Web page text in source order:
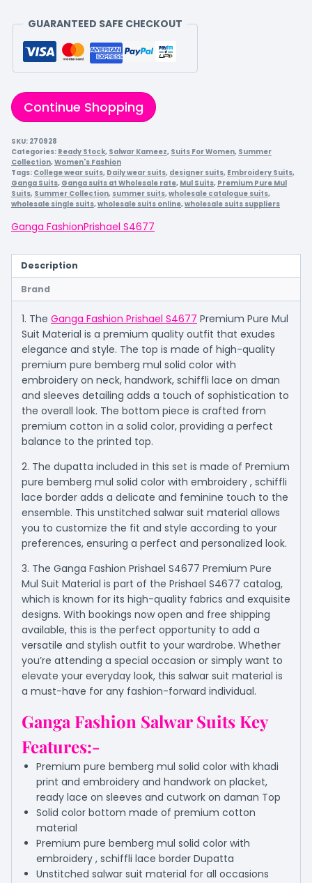
GUARANTEED SAFE CHECKOUT
Continue Shopping
SKU: 270928
Categories: Ready Stock, Salwar Kameez, Suits For Women, Summer
Collection,Women's Fashion
Tags: College wear suits, Daily wear suits, designer suits, Embroidery Suits,
Ganga Suits, Ganga suits at Wholesale rate, Mul Suits, Premium Pure Mul
Suits, Summer Collection, summer suits,wholesale catalogue suits,
wholesale single suits,wholesale suits online,wholesale suits suppliers
Ganga FashionPrishael S4677
Description
Brand
1. The Ganga Fashion Prishael S4677 Premium Pure Mul
Suit Material is a premium quality outfit that exudes
elegance and style. The top is made of high-quality
premium pure bemberg mul solid color with
embroidery on neck, handwork, schiffli lace on dman
and sleeves detailing adds a touch of sophistication to
the overall look. The bottom piece is crafted from
premium cotton in a solid color, providing a perfect
balance to the printed top.
2. The dupatta included in this set is made of Premium
pure bemberg mul solid color with embroidery , schiffli
lace border adds a delicate and feminine touch to the
ensemble. This unstitched salwar suit material allows
you to customize the fit and style according to your
preferences, ensuring a perfect and personalized look.
3. The Ganga Fashion Prishael S4677 Premium Pure
Mul Suit Material is part of the Prishael S4677 catalog,
which is known for its high-quality fabrics and exquisite
designs. With bookings now open and free shipping
available, this is the perfect opportunity to add a
versatile and stylish outfit to your wardrobe. Whether
you’re attending a special occasion or simply want to
elevate your everyday look, this salwar suit material is
a must-have for any fashion-forward individual.
Ganga Fashion Salwar Suits Key
Features:-
Premium pure bemberg mul solid color with khadi
print and embroidery and handwork on placket,
ready lace on sleeves and cutwork on daman Top
Solid color bottom made of premium cotton
material
Premium pure bemberg mul solid color with
embroidery , schiffli lace border Dupatta
Unstitched salwar suit material for all occasions